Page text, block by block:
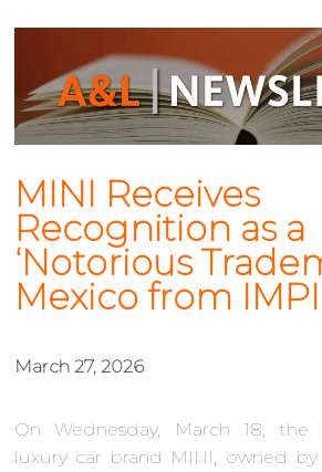
MINI Receives
Recognition as a
‘Notorious
Mexico from IMPI
March 27, 2026
On Wednesday, March 18, the
luxury car brand MINI, owned